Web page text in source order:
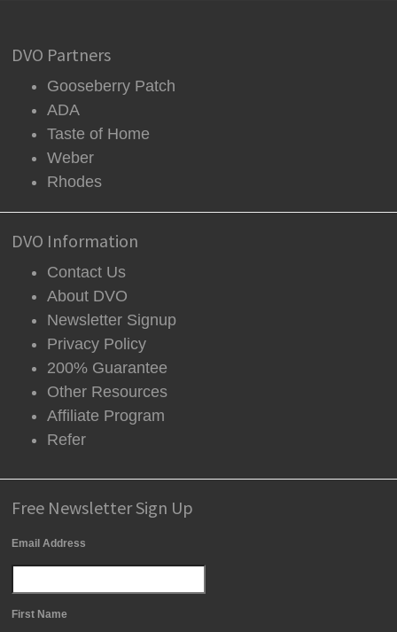
DVO Partners
Gooseberry Patch
ADA
Taste of Home
Weber
Rhodes
DVO Information
Contact Us
About DVO
Newsletter Signup
Privacy Policy
200% Guarantee
Other Resources
Affiliate Program
Refer
Free Newsletter Sign Up
Email Address
First Name